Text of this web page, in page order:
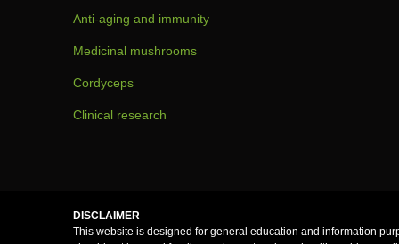
Anti-aging and immunity
Medicinal mushrooms
Cordyceps
Clinical research
DISCLAIMER
This website is designed for general education and information